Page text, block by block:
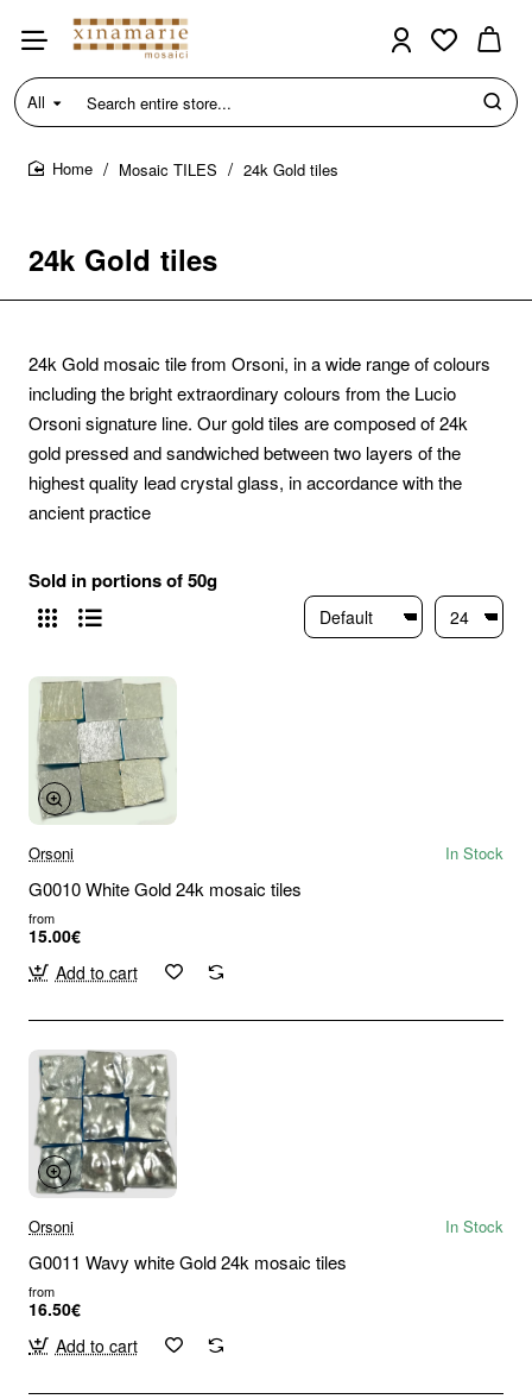
All
Search
entire
store...
24k Gold tiles
Mosaic TILES 24k Gold tiles
24k Gold mosaic tile from Orsoni, in a wide range of colours
including the bright extraordinary colours from the Lucio
Orsoni signature line. Our gold tiles are composed of 24k
gold pressed and sandwiched between two layers of the
highest quality lead crystal glass, in accordance with the
ancient practice
Sold in portions of 50g
Orsoni In Stock
G0010 White Gold 24k mosaic tiles
from
15.00€
Add to cart
Orsoni In Stock
G0011 Wavy white Gold 24k mosaic tiles
from
16.50€
Add to cart